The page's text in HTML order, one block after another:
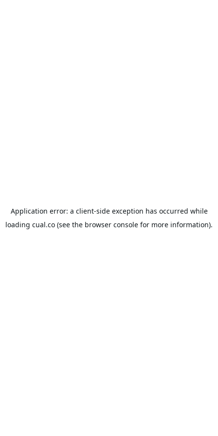
Application error: a client-side exception has occurred while
loading cual.co (see the browser console for more information).